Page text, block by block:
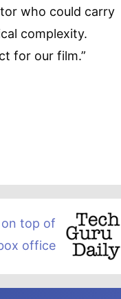
who could carry
complexity.
for our film.”
on top of
office